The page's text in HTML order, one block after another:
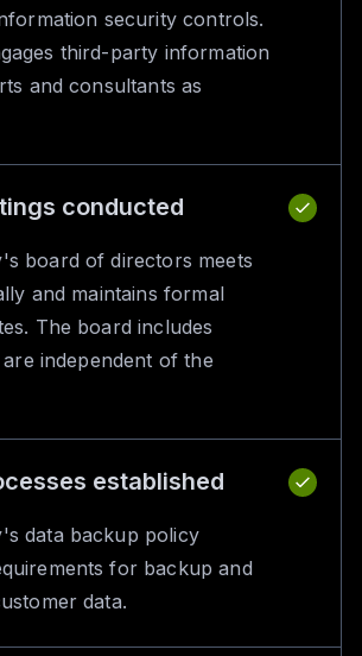
security controls.
third-party information
and consultants as
conducted
board of directors meets
and maintains formal
The board includes
independent of the
established
data backup policy
for backup and
data.